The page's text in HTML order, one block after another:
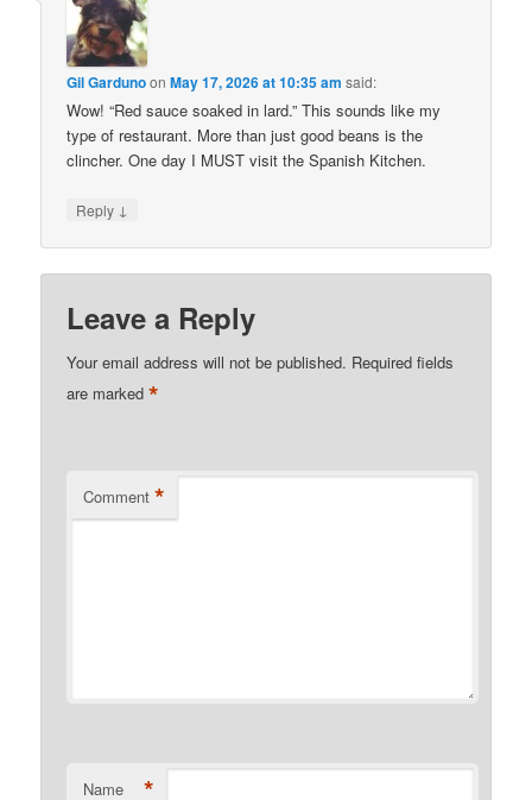
Gil GardunoonMay 17, 2026 at 10:35 am said:
Wow! “Red sauce soaked in lard.” This sounds like my
type of restaurant. More than just good beans is the
clincher. One day I MUST visit the Spanish Kitchen.
Reply ↓
Leave a Reply
Your email address will not be published. Required fields
are marked*
Comment *
Name *